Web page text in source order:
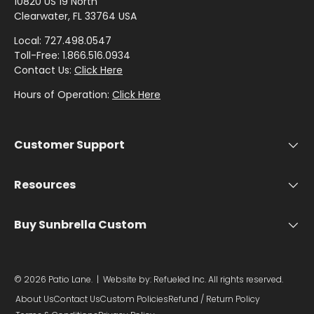
Shop
Sunbrella
Shop by
Collection
Sunbrella
and
Ship
Sample
Packs
Pattern
Sunbrella
Collection
- 60 Inch
Awning
Shop
by
-
by
Color
by
- Tan
Brand
- Lee
Jofa
Shop
-
by
Ralph
Lauren
Herringbone
/
Houndstooth
by
-
by
- Solids
T
I
O
N
I
N
O
R
P
L
S
Clearwater, FL 33764 USA
Local: 727.498.0547
Toll-Free: 1.866.516.0934
Contact Us: Click Here
Hours of Operation: Click Here
Customer Support
Resources
Buy Sunbrella Custom
© 2026 Patio Lane. | Website by: Refueled Inc.All rights reserved.
About UsContact UsCustom PoliciesRefund / Return Policy